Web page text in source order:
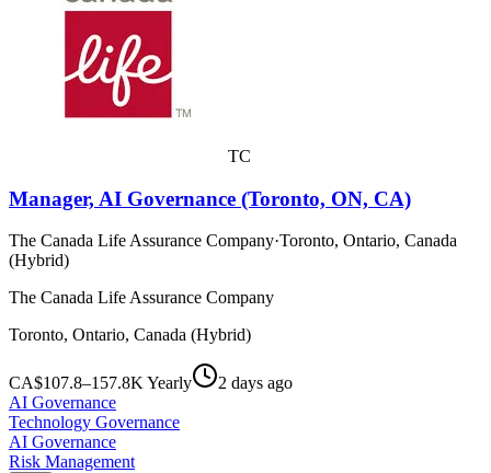
TC
Manager, AI Governance (Toronto, ON, CA)
The Canada Life Assurance Company·Toronto, Ontario, Canada
(Hybrid)
The Canada Life Assurance Company
Toronto, Ontario, Canada (Hybrid)
CA$107.8–157.8K Yearly
2 days ago
AI Governance
Technology Governance
AI Governance
Risk Management